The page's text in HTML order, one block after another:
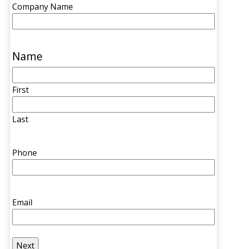
Company Name
Name
First
Last
Phone
Email